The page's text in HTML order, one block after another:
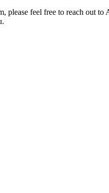
please feel free to reach out